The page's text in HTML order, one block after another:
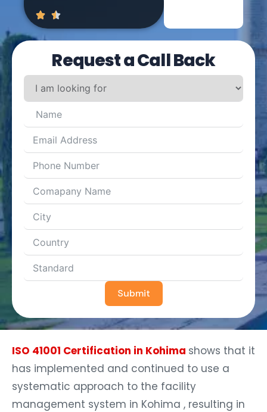
Request a Call Back
Submit
ISO 41001 Certification in Kohima shows that it
has implemented and continued to use a
systematic approach to the facility
management system in Kohima , resulting in